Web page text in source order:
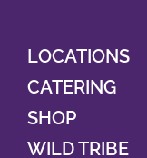
LOCATIONS
CATERING
SHOP
WILD TRIBE